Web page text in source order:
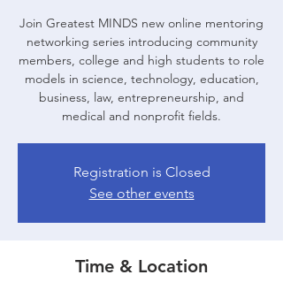
Join Greatest MINDS new online mentoring
networking series introducing community
members, college and high students to role
models in science, technology, education,
business, law, entrepreneurship, and
medical and nonprofit fields.
Registration is Closed
See other events
Time & Location